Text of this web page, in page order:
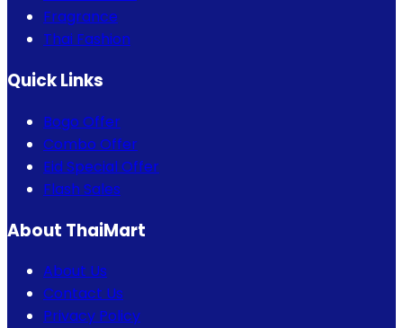
Fragrance
Thai Fashion
Quick Links
Bogo Offer
Combo Offer
Eid Special Offer
Flash Sales
About ThaiMart
About Us
Contact Us
Privacy Policy